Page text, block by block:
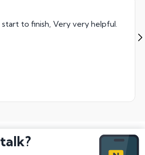
to finish, Very very helpful.